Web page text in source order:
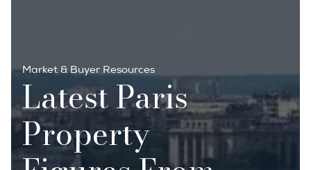
Market & Buyer Resources
Latest Paris
Property